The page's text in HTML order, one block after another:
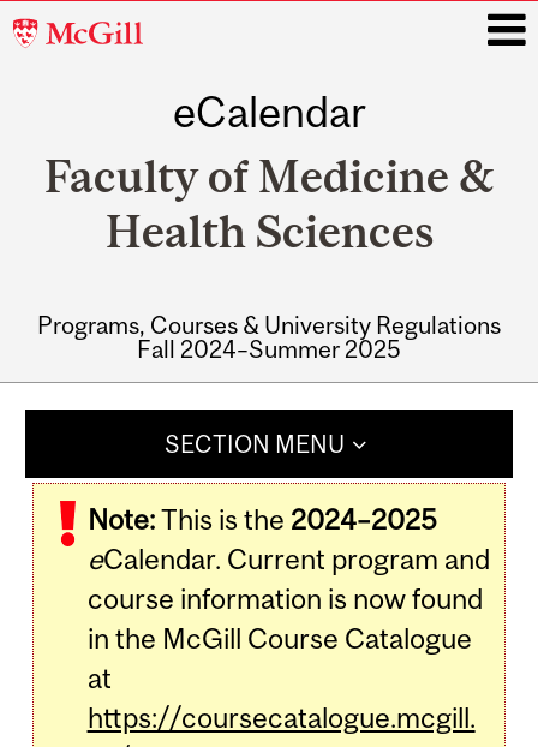
McGill
eCalendar
Faculty of Medicine &
Health Sciences
Programs, Courses & University Regulations
Fall 2024–Summer 2025
SECTION MENU
Note:This is the 2024–2025
eCalendar. Current program and
course information is now found
in the McGill Course Catalogue
at
https://coursecatalogue.mcgill.